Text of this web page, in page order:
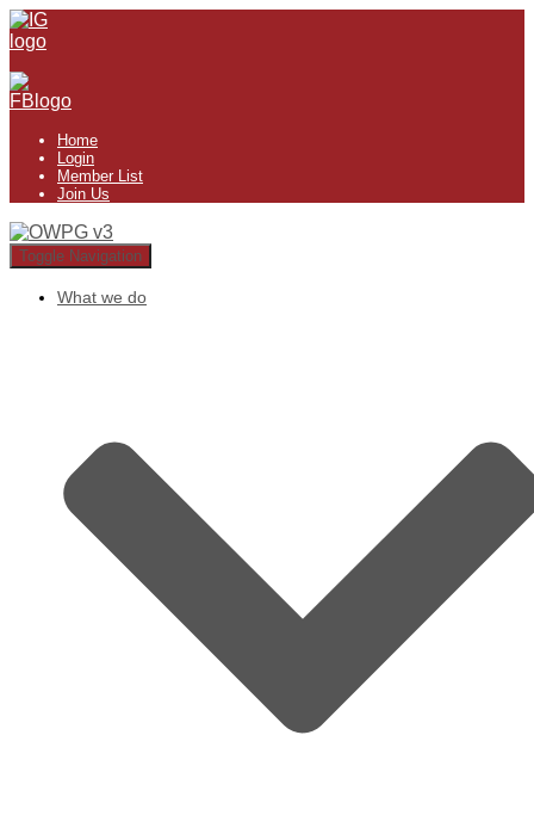
Home
Login
Member List
Join Us
Toggle Navigation
What we do